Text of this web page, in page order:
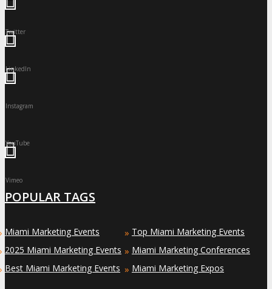
Twitter
LinkedIn
Instagram
YouTube
Vimeo
POPULAR TAGS
Miami Marketing Events
2025 Miami Marketing Events
Best Miami Marketing Events
» Top Miami Marketing Events
» Miami Marketing Conferences
» Miami Marketing Expos